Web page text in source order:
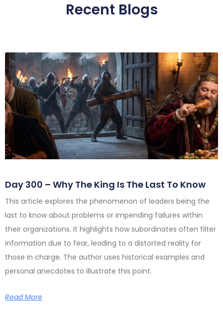
Recent Blogs
Day 300 – Why The King Is The Last To Know
This article explores the phenomenon of leaders being the
last to know about problems or impending failures within
their organizations. It highlights how subordinates often filter
information due to fear, leading to a distorted reality for
those in charge. The author uses historical examples and
personal anecdotes to illustrate this point.
Read More